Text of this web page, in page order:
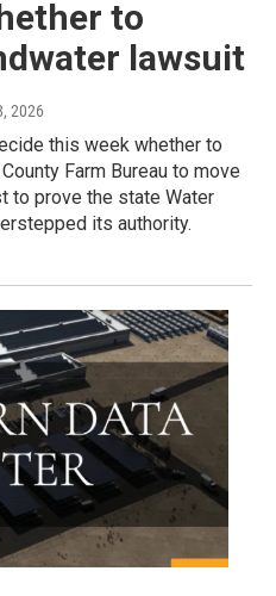
to
lawsuit
2026
this week whether to
Farm Bureau to move
to prove the state Water
its authority.